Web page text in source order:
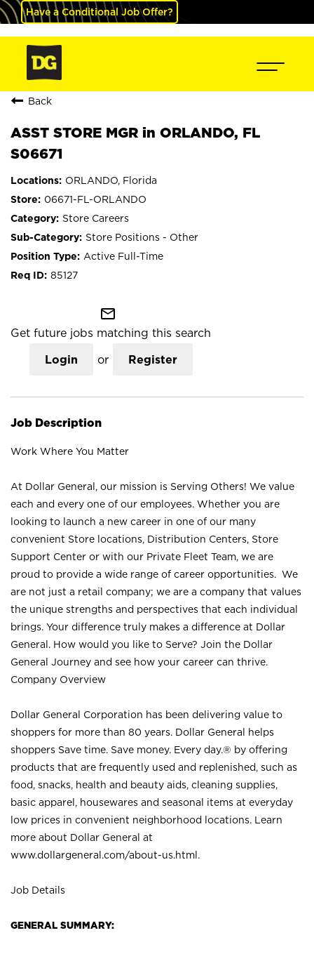
Have a Conditional Job Offer?
Back
ASST STORE MGR in ORLANDO, FL
S06671
ORLANDO, Florida
06671-FL-ORLANDO
Store Careers
Store Positions - Other
Active Full-Time
85127
mail_outline
Get future jobs matching this search
Login or Register
Job Description
Work Where You Matter
At Dollar General, our mission is Serving Others! We value
each and every one of our employees. Whether you are
looking to launch a new career in one of our many
convenient Store locations, Distribution Centers, Store
Support Center or with our Private Fleet Team, we are
proud to provide a wide range of career opportunities. We
are not just a retail company; we are a company that values
the unique strengths and perspectives that each individual
brings. Your difference truly makes a difference at Dollar
General. How would you like to Serve? Join the Dollar
General Journey and see how your career can thrive.
Company Overview
Dollar General Corporation has been delivering value to
shoppers for more than 80 years. Dollar General helps
shoppers Save time. Save money. Every day.® by offering
products that are frequently used and replenished, such as
food, snacks, health and beauty aids, cleaning supplies,
basic apparel, housewares and seasonal items at everyday
low prices in convenient neighborhood locations. Learn
more about Dollar General at
www.dollargeneral.com/about-us.html .
Job Details
GENERAL SUMMARY: